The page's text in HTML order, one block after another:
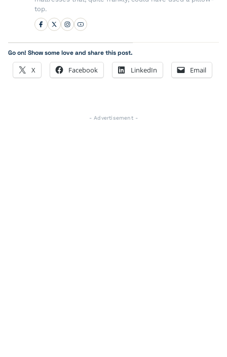
top.
Go on! Show some love and share this post.
X Facebook LinkedIn Email
- Advertisement -